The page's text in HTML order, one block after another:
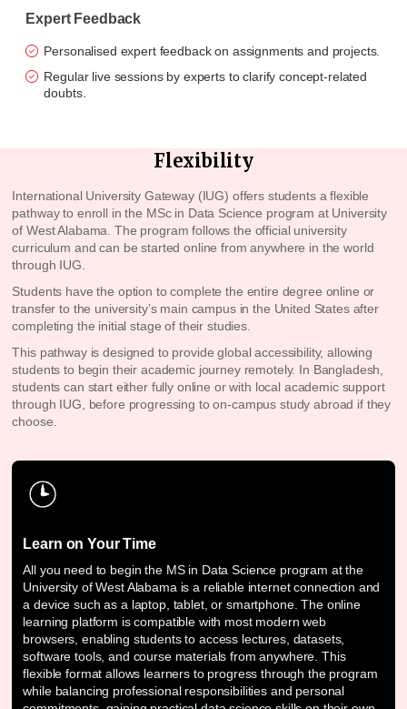
Expert Feedback
Personalised expert feedback on assignments and projects.
Regular live sessions by experts to clarify concept-related
doubts.
Flexibility
International University Gateway (IUG) offers students a flexible
pathway to enroll in the MSc in Data Science program at University
of West Alabama. The program follows the official university
curriculum and can be started online from anywhere in the world
through IUG.
Students have the option to complete the entire degree online or
transfer to the university’s main campus in the United States after
completing the initial stage of their studies.
This pathway is designed to provide global accessibility, allowing
students to begin their academic journey remotely. In Bangladesh,
students can start either fully online or with local academic support
through IUG, before progressing to on-campus study abroad if they
choose.
Learn on Your Time
All you need to begin the MS in Data Science program at the
University of West Alabama is a reliable internet connection and
a device such as a laptop, tablet, or smartphone. The online
learning platform is compatible with most modern web
browsers, enabling students to access lectures, datasets,
software tools, and course materials from anywhere. This
flexible format allows learners to progress through the program
while balancing professional responsibilities and personal